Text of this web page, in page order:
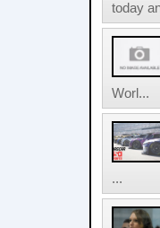
today
Worl...
...